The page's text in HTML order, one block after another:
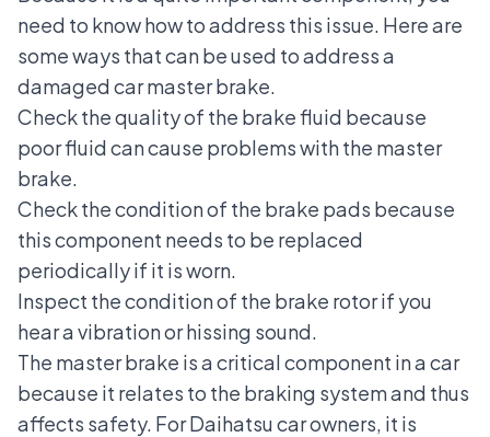
need to know how to address this issue. Here are
some ways that can be used to address a
damaged car master brake.
Check the quality of the brake fluid because
poor fluid can cause problems with the master
brake.
Check the condition of the brake pads because
this component needs to be replaced
periodically if it is worn.
Inspect the condition of the brake rotor if you
hear a vibration or hissing sound.
The master brake is acritical component in a car
because it relates to the braking system and thus
affects safety. For Daihatsu car owners, it is